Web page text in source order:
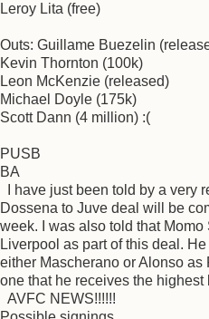
Leroy Lita (free)
Outs: Guillame Buezelin
Kevin Thornton (100k)
Leon McKenzie (released)
Michael Doyle (175k)
Scott Dann (4 million) :(
PUSB
BA
I have just been told by a very
Dossena to Juve deal will be
week. I was also told that
Liverpool as part of this deal.
either Mascherano or Alonso
one that he receives the highest
AVFC NEWS!!!!!!